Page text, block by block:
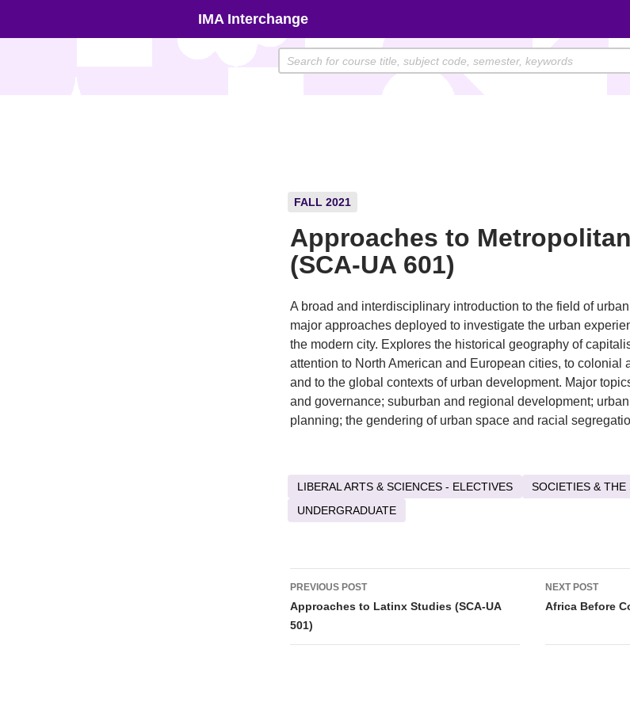
IMA Interchange
FALL 2021
Approaches to
(SCA-UA 601)
A broad and interdisciplinary introduction to the field of
major approaches deployed to investigate the urban
the modern city. Explores the historical geography of
attention to North American and European cities, to colonial
and to the global contexts of urban development. Major
and governance; suburban and regional development;
planning; the gendering of urban space and racial
LIBERAL ARTS & SCIENCES - ELECTIVES
SOCIETIES & THE
UNDERGRADUATE
Post
navigation
PREVIOUS POST
Approaches to Latinx Studies (SCA-UA
501)
NEXT POST
Africa Before